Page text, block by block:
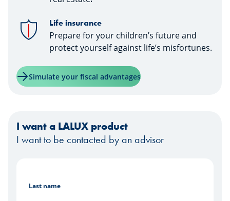
Life insurance
Prepare for your children’s future and
protect yourself against life’s misfortunes.
Simulate your fiscal advantages
I want a LALUX product
I want to be contacted by an advisor
Last name